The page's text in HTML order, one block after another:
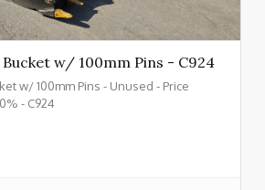
Bucket w/ 100mm Pins - C924
w/ 100mm Pins - Unused - Price
- C924